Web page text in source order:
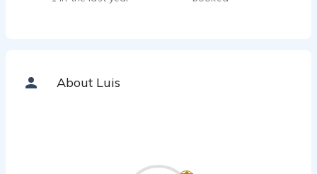
About Luis